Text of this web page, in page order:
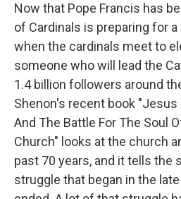
Now that Pope Francis has
of Cardinals is preparing for
when the cardinals meet to
someone who will lead the
1.4 billion followers around
Shenon's recent book "Jesus
And The Battle For The Soul
Church" looks at the church
past 70 years, and it tells the
struggle that began in the